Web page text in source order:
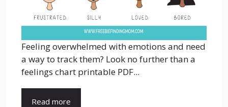
Feeling overwhelmed with emotions and need
a way to track them? Look no further than a
feelings chart printable PDF...
Read more